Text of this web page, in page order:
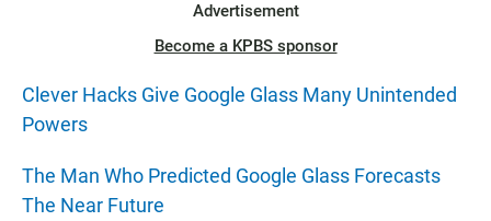
Advertisement
Become a KPBS sponsor
Clever Hacks Give Google Glass Many Unintended
Powers
The Man Who Predicted Google Glass Forecasts
The Near Future